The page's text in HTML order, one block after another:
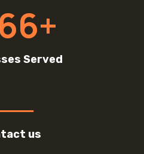
Served
us